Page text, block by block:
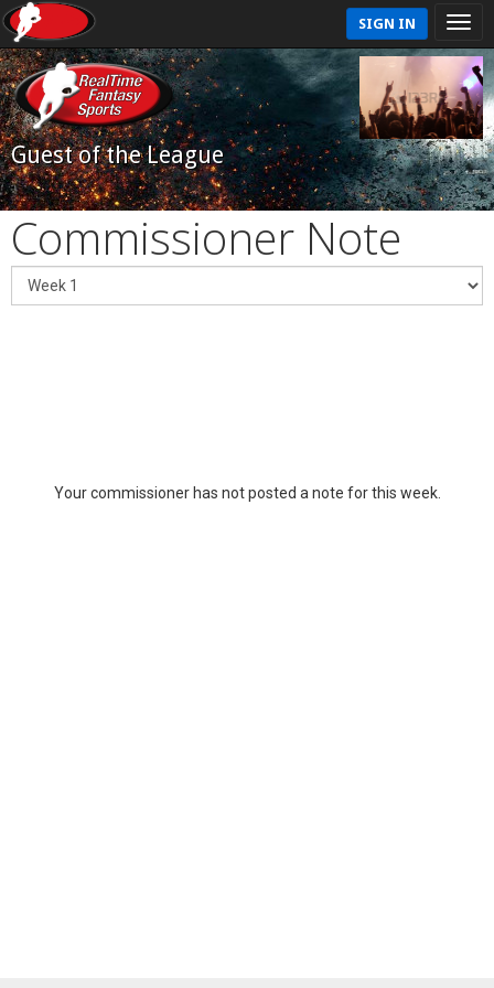
SIGN IN
Guest of the League
Commissioner Note
Your commissioner has not posted a note for this week.